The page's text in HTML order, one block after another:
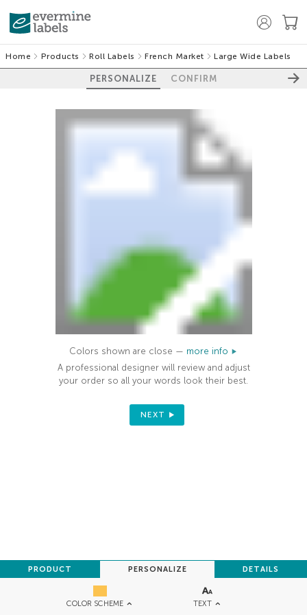
Home Products Roll Labels French Market Large Wide Labels
PERSONALIZE CONFIRM
COLOR SCHEME TEXT
PRODUCT PERSONALIZE DETAILS
Colors shown are close — more info
A professional designer will review and adjust
your order so all your words look their best.
NEXT